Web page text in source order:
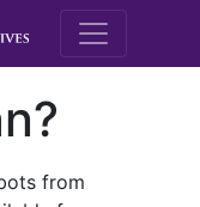
M.E.
from